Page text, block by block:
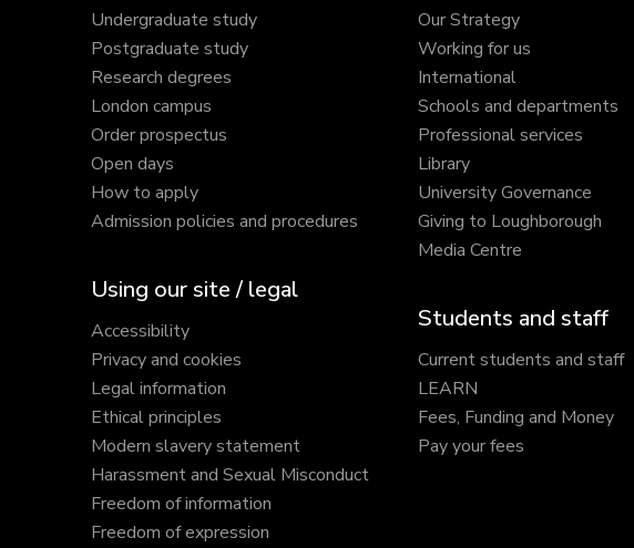
Undergraduate study
Postgraduate study
Research degrees
London campus
Order prospectus
Open days
How to apply
Admission policies and procedures
Using our site / legal
Accessibility
Privacy and cookies
Legal information
Ethical principles
Modern slavery statement
Harassment and Sexual Misconduct
Freedom of information
Freedom of expression
Our Strategy
Working for us
International
Schools and departments
Professional services
Library
University Governance
Giving to Loughborough
Media Centre
Students and staff
Current students and staff
LEARN
Fees, Funding and Money
Pay your fees